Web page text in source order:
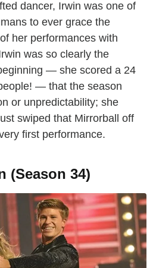
dancer, Irwin was one of
to ever grace the
her performances with
was so clearly the
— she scored a 24
— that the season
or unpredictability; she
swiped that Mirrorball off
first performance.
(Season 34)